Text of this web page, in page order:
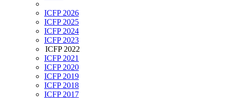
ICFP 2026
ICFP 2025
ICFP 2024
ICFP 2023
ICFP 2022
ICFP 2021
ICFP 2020
ICFP 2019
ICFP 2018
ICFP 2017